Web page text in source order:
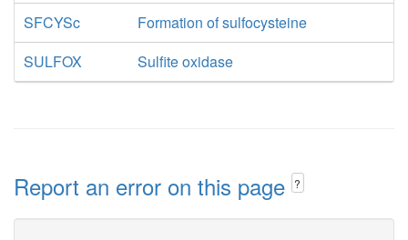
SFCYSc
Formation of sulfocysteine
SULFOX
Sulfite oxidase
Report an error on this page ?